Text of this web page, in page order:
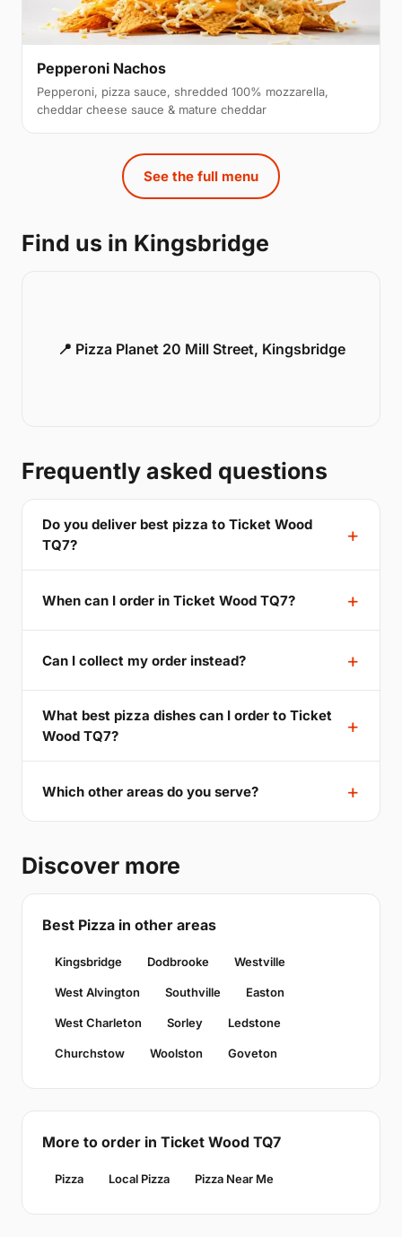
Pepperoni Nachos
Pepperoni, pizza sauce, shredded 100% mozzarella,
cheddar cheese sauce & mature cheddar
See the full menu
Find us in Kingsbridge
📍 Pizza Planet 20 Mill Street, Kingsbridge
Frequently asked questions
Do you deliver best pizza to Ticket Wood
TQ7?
When can I order in Ticket Wood TQ7?
Can I collect my order instead?
What best pizza dishes can I order to Ticket
Wood TQ7?
Which other areas do you serve?
Discover more
Best Pizza in other areas
Kingsbridge Dodbrooke Westville
West Alvington Southville Easton
West Charleton Sorley Ledstone
Churchstow Woolston Goveton
More to order in Ticket Wood TQ7
Pizza Local Pizza Pizza Near Me